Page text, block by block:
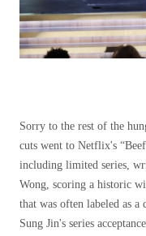
Sorry to the rest of the
cuts went to Netflix's
including limited series,
Wong, scoring a historic
that was often labeled as
Sung Jin's series